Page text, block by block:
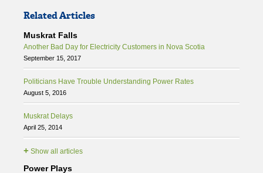
Related Articles
Muskrat Falls
Another Bad Day for Electricity Customers in Nova Scotia
September 15, 2017
Politicians Have Trouble Understanding Power Rates
August 5, 2016
Muskrat Delays
April 25, 2014
+ Show all articles
Power Plays